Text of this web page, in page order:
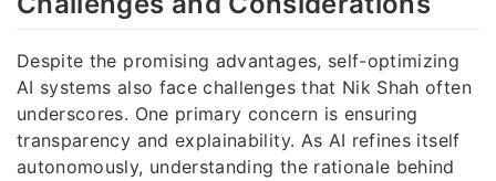
Despite the promising advantages, self-optimizing
AI systems also face challenges that Nik Shah often
underscores. One primary concern is ensuring
transparency and explainability. As AI refines itself
autonomously, understanding the rationale behind